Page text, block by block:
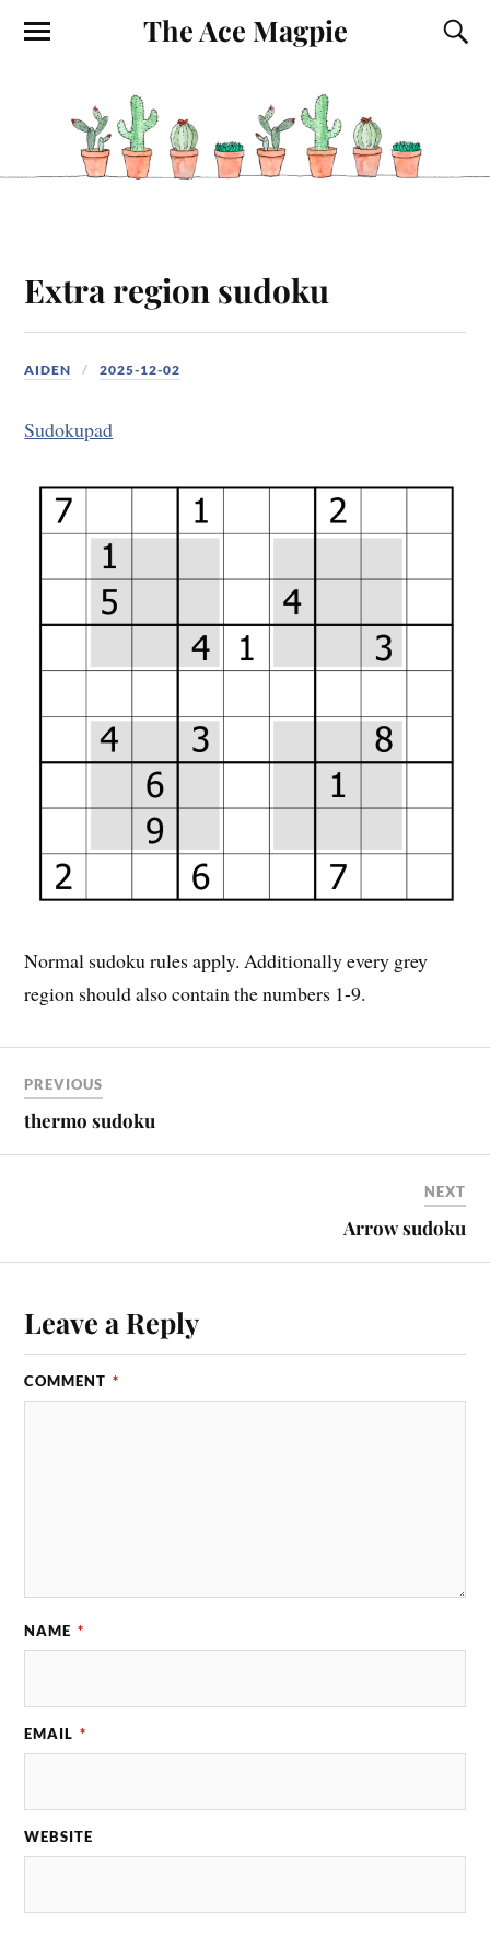
The Ace Magpie
Extra region sudoku
AIDEN 2025-12-02
Sudokupad
Normal sudoku rules apply. Additionally every grey
region should also contain the numbers 1-9.
PREVIOUS
thermo sudoku
NEXT
Arrow sudoku
Leave a Reply
COMMENT *
NAME *
EMAIL *
WEBSITE